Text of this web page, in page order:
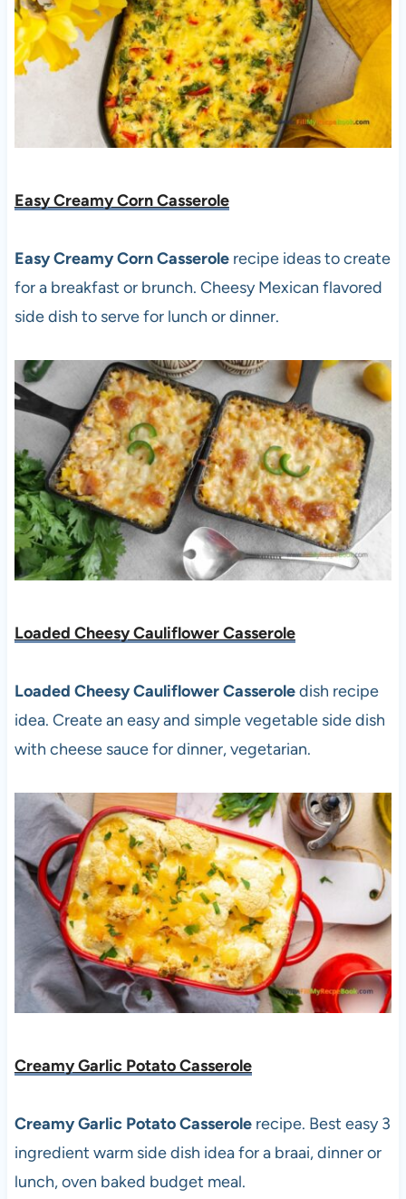
Easy Creamy Corn Casserole
Easy Creamy Corn Casserole recipe ideas to create
for a breakfast or brunch. Cheesy Mexican flavored
side dish to serve for lunch or dinner.
Loaded Cheesy Cauliflower Casserole
Loaded Cheesy Cauliflower Casseroledish recipe
idea. Create an easy and simple vegetable side dish
with cheese sauce for dinner, vegetarian.
Creamy Garlic Potato Casserole
Creamy Garlic Potato Casserolerecipe. Best easy 3
ingredient warm side dish idea for a braai, dinner or
lunch, oven baked budget meal.